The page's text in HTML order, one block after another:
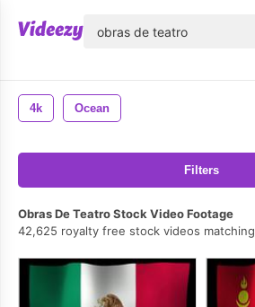
4k Ocean
Filters
Obras De Teatro Stock Video Footage
42,625 royalty free stock videos matching